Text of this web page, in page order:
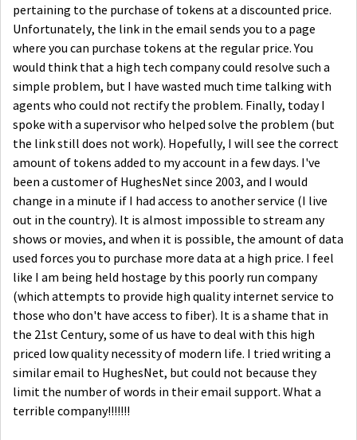
pertaining to the purchase of tokens at a discounted price.
Unfortunately, the link in the email sends you to a page
where you can purchase tokens at the regular price. You
would think that a high tech company could resolve such a
simple problem, but I have wasted much time talking with
agents who could not rectify the problem. Finally, today I
spoke with a supervisor who helped solve the problem (but
the link still does not work). Hopefully, I will see the correct
amount of tokens added to my account in a few days. I've
been a customer of HughesNet since 2003, and I would
change in a minute if I had access to another service (I live
out in the country). It is almost impossible to stream any
shows or movies, and when it is possible, the amount of data
used forces you to purchase more data at a high price. I feel
like I am being held hostage by this poorly run company
(which attempts to provide high quality internet service to
those who don't have access to fiber). It is a shame that in
the 21st Century, some of us have to deal with this high
priced low quality necessity of modern life. I tried writing a
similar email to HughesNet, but could not because they
limit the number of words in their email support. What a
terrible company!!!!!!!